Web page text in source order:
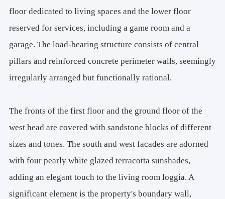
floor dedicated to living spaces and the lower floor
reserved for services, including a game room and a
garage. The load-bearing structure consists of central
pillars and reinforced concrete perimeter walls, seemingly
irregularly arranged but functionally rational.
The fronts of the first floor and the ground floor of the
west head are covered with sandstone blocks of different
sizes and tones. The south and west facades are adorned
with four pearly white glazed terracotta sunshades,
adding an elegant touch to the living room loggia. A
significant element is the property's boundary wall,